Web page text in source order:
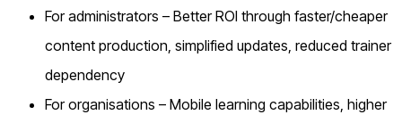
For administrators – Better ROI through faster/cheaper
content production, simplified updates, reduced trainer
dependency
For organisations – Mobile learning capabilities, higher